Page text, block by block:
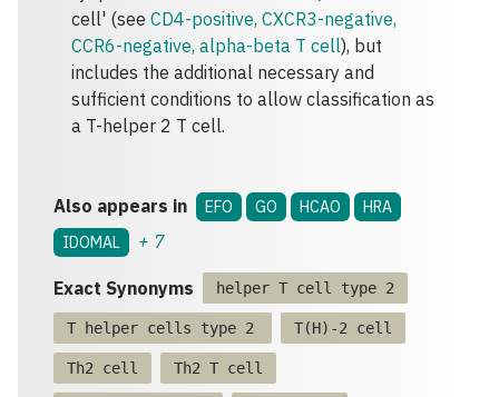
cell' (see CD4-positive, CXCR3-negative,
CCR6-negative, alpha-beta T cell), but
includes the additional necessary and
sufficient conditions to allow classification as
a T-helper 2 T cell.
Also appears in EFO GO HCAO
HRA
IDOMAL
+ 7
Exact Synonyms helper T cell type 2
T helper cells type 2 T(H)-2 cell
Th2 cell Th2 T cell